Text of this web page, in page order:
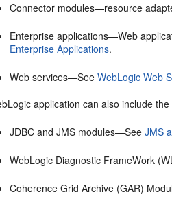
Connector modules—resource
Enterprise applications—Web
Enterprise Applications.
Web services—SeeWebLogic Web
application can also include
JDBC and JMS modules—SeeJMS
WebLogic Diagnostic FrameWork
Coherence Grid Archive (GAR)